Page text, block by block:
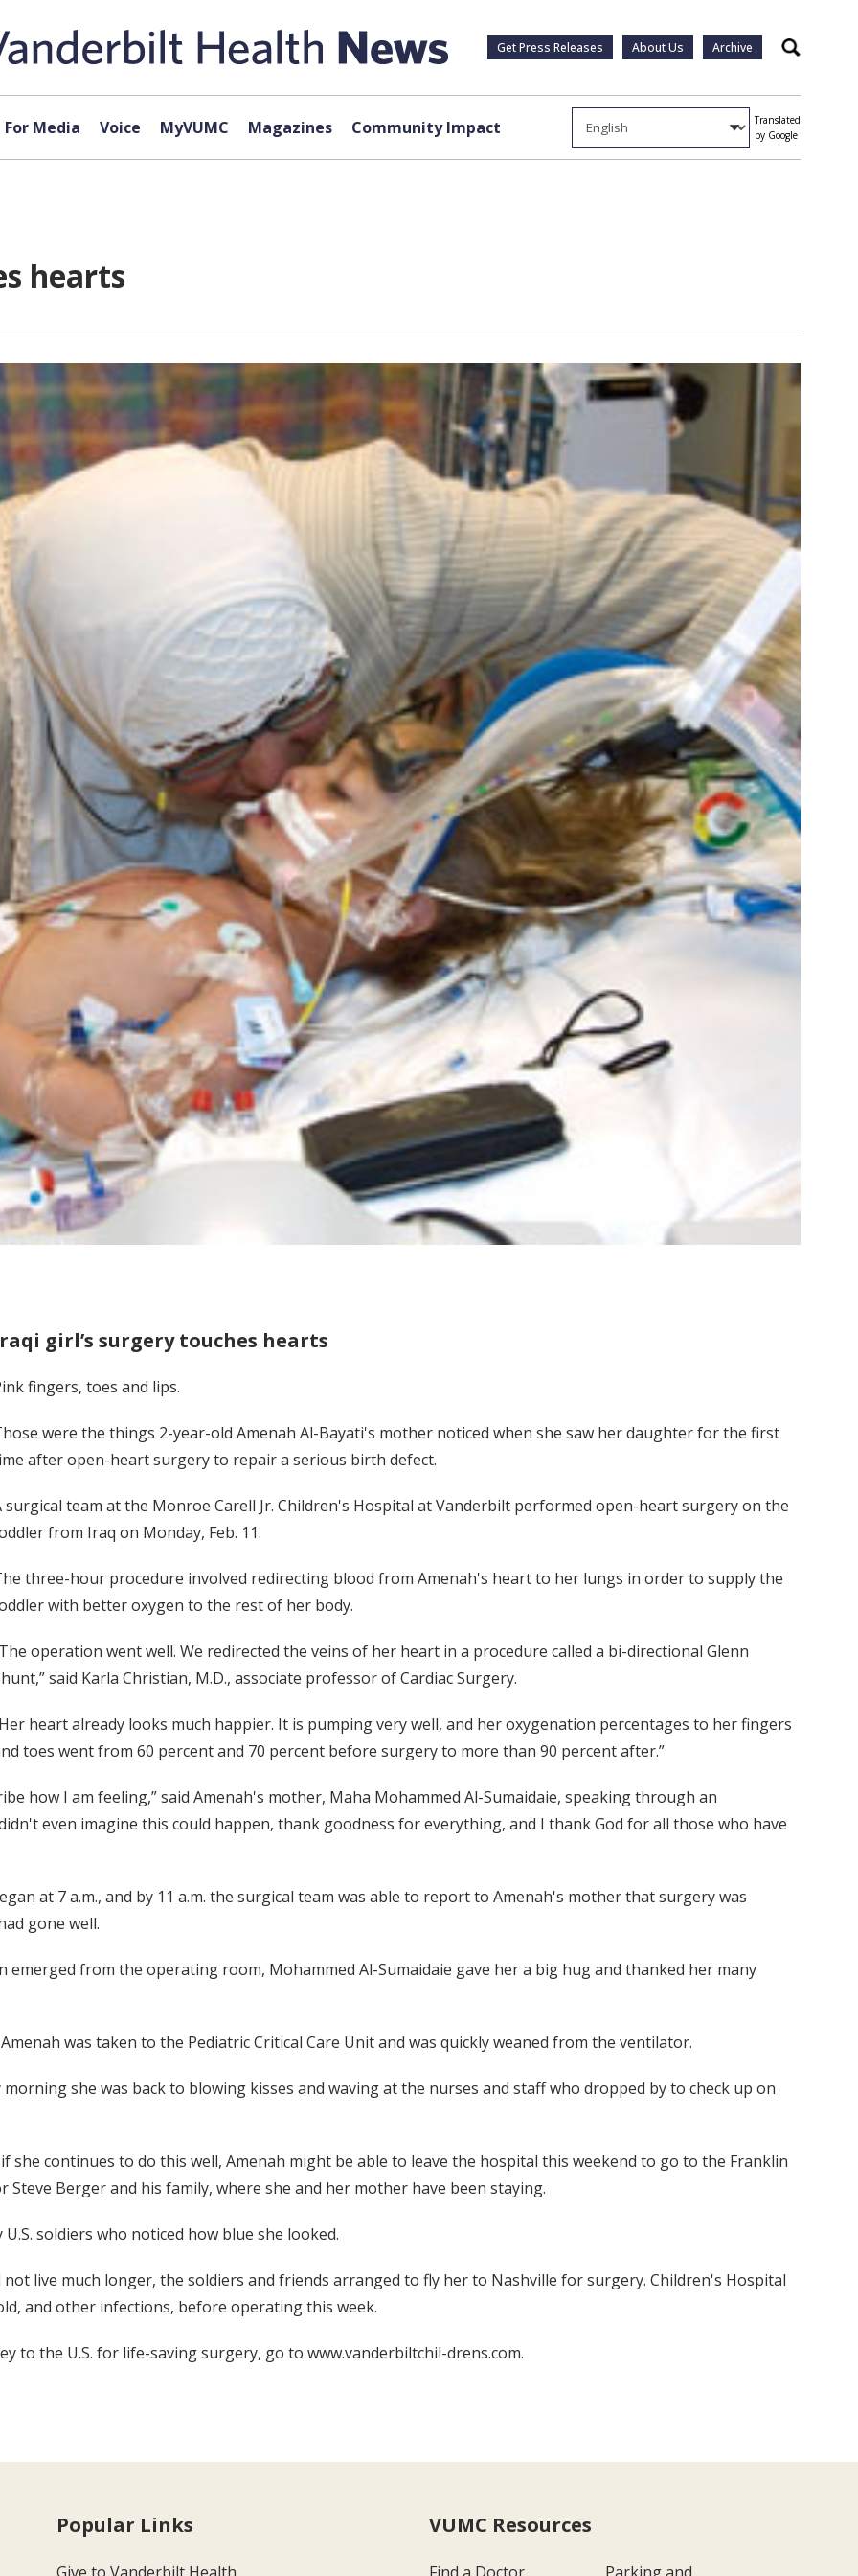
Get Press Releases About Us Archive Search
For Media Voice MyVUMC Magazines Community Impact
Translated
by Google
hearts
girl’s surgery touches hearts
fingers, toes and lips.
were the things 2-year-old Amenah Al-Bayati's mother noticed when she saw her daughter for the first
after open-heart surgery to repair a serious birth defect.
surgical team at the Monroe Carell Jr. Children's Hospital at Vanderbilt performed open-heart surgery on the
from Iraq on Monday, Feb. 11.
three-hour procedure involved redirecting blood from Amenah's heart to her lungs in order to supply the
with better oxygen to the rest of her body.
operation went well. We redirected the veins of her heart in a procedure called a bi-directional Glenn
said Karla Christian, M.D., associate professor of Cardiac Surgery.
heart already looks much happier. It is pumping very well, and her oxygenation percentages to her fingers
toes went from 60 percent and 70 percent before surgery to more than 90 percent after.”
how I am feeling,” said Amenah's mother, Maha Mohammed Al-Sumaidaie, speaking through an
even imagine this could happen, thank goodness for everything, and I thank God for all those who have
at 7 a.m., and by 11 a.m. the surgical team was able to report to Amenah's mother that surgery was
gone well.
emerged from the operating room, Mohammed Al-Sumaidaie gave her a big hug and thanked her many
was taken to the Pediatric Critical Care Unit and was quickly weaned from the ventilator.
morning she was back to blowing kisses and waving at the nurses and staff who dropped by to check up on
she continues to do this well, Amenah might be able to leave the hospital this weekend to go to the Franklin
Steve Berger and his family, where she and her mother have been staying.
soldiers who noticed how blue she looked.
live much longer, the soldiers and friends arranged to fly her to Nashville for surgery. Children's Hospital
and other infections, before operating this week.
to the U.S. for life-saving surgery, go to www.vanderbiltchil-drens.com.
Popular Links VUMC Resources